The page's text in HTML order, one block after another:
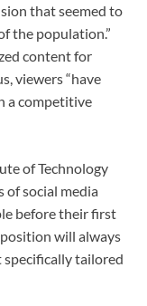
that seemed to
the population.”
content for
viewers “have
a competitive
of Technology
of social media
before their first
will always
tailored